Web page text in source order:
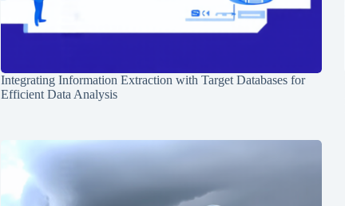
Integrating Information Extraction with Target Databases for
Efficient Data Analysis